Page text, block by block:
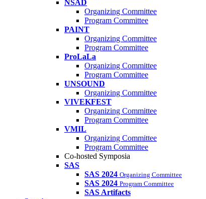
NSAD
Organizing Committee
Program Committee
PAINT
Organizing Committee
Program Committee
ProLaLa
Organizing Committee
Program Committee
UNSOUND
Organizing Committee
VIVEKFEST
Organizing Committee
Program Committee
VMIL
Organizing Committee
Program Committee
Co-hosted Symposia
SAS
SAS 2024 Organizing Committee
SAS 2024 Program Committee
SAS Artifacts